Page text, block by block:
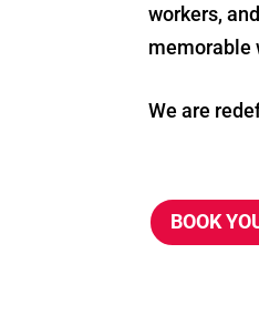
workers,
memorable
We are
BOOK